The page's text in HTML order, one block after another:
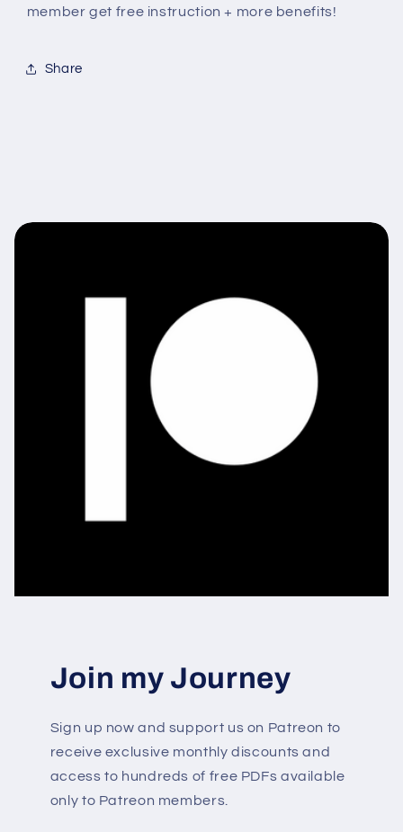
member get free instruction + more benefits!
Share
Join my Journey
Sign up now and support us on Patreon to
receive exclusive monthly discounts and
access to hundreds of free PDFs available
only to Patreon members.